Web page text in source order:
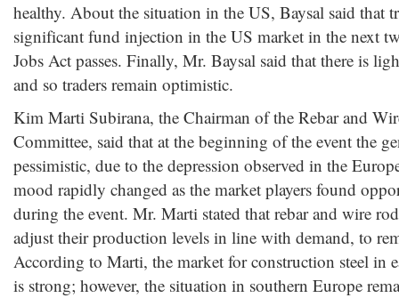
healthy. About the situation in the US, Baysal said that
significant fund injection in the US market in the next
Jobs Act passes. Finally, Mr. Baysal said that there is
and so traders remain optimistic.
Kim Marti Subirana, the Chairman of the Rebar and
Committee, said that at the beginning of the event the
pessimistic, due to the depression observed in the
mood rapidly changed as the market players found
during the event. Mr. Marti stated that rebar and wire
adjust their production levels in line with demand, to
According to Marti, the market for construction steel in
is strong; however, the situation in southern Europe